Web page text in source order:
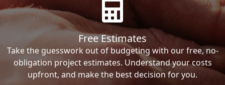
Free Estimates
Take the guesswork out of budgeting with our free, no-
obligation project estimates. Understand your costs
upfront, and make the best decision for you.